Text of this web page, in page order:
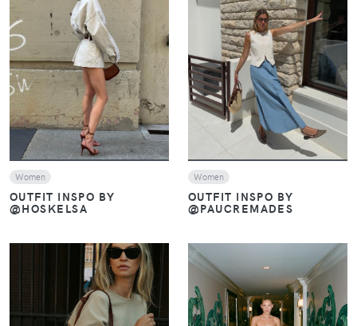
VIEW
Women
OUTFIT INSPO BY
@HOSKELSA
VIEW
Women
OUTFIT INSPO BY
@PAUCREMADES